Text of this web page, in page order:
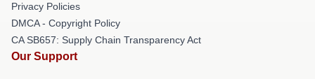
Privacy Policies
DMCA - Copyright Policy
CA SB657: Supply Chain Transparency Act
Our Support